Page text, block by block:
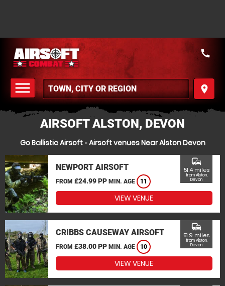
menu
MENU
place
call
AIRSOFT ALSTON, DEVON
Go Ballistic Airsoft»Airsoft venues Near Alston Devon
NEWPORT AIRSOFT
FROM £24.99 PP MIN. AGE 11
commute
51.4 miles
from Alston,
Devon
VIEW VENUE
CRIBBS CAUSEWAY AIRSOFT
FROM £38.00 PP MIN. AGE 10
commute
51.9 miles
from Alston,
Devon
VIEW VENUE